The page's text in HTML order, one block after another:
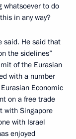
whatsoever to do
in any way?
said. He said that
the sidelines”
of the Eurasian
with a number
Economic
on a free trade
with Singapore
with Israel
enjoyed